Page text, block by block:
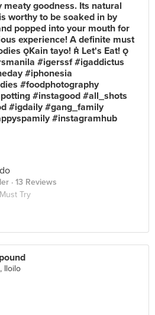
goodness. Its natural
worthy to be soaked in by
popped into your mouth for
experience! A definite must
Kain tayo!  Let's Eat! 
#igerssf #igaddictus
#iphonesia
#foodphotography
#instagood #all_shots
#igdaily #gang_family
#instagramhub
· 13 Reviews
Must Try
Iloilo